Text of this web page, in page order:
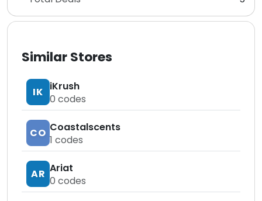
Similar Stores
IK iKrush
0 codes
CO Coastalscents
1 codes
AR Ariat
0 codes